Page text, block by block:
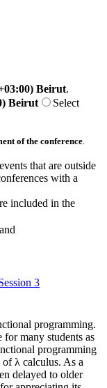
Beirut.
Beirut
Select
of the conference
that are outside
with a
included in the
3
programming.
for many students as
programming
λ calculus. As a
delayed to older